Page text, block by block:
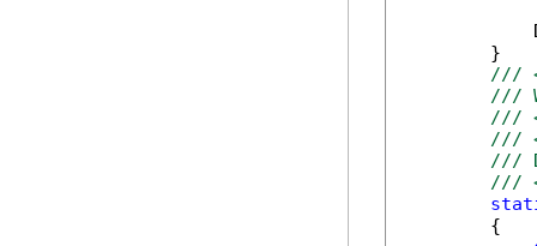
        }
///
///
///
///
///
///
        {